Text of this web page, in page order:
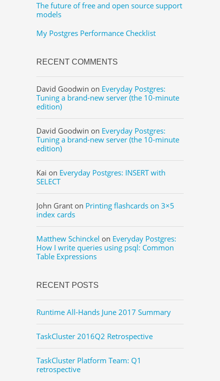
The future of free and open source support
models
My Postgres Performance Checklist
RECENT COMMENTS
David Goodwin on Everyday Postgres:
Tuning a brand-new server (the 10-minute
edition)
David Goodwin on Everyday Postgres:
Tuning a brand-new server (the 10-minute
edition)
Kai on Everyday Postgres: INSERT with
SELECT
John Grant on Printing flashcards on 3×5
index cards
Matthew Schinckel on Everyday Postgres:
How I write queries using psql: Common
Table Expressions
RECENT POSTS
Runtime All-Hands June 2017 Summary
TaskCluster 2016Q2 Retrospective
TaskCluster Platform Team: Q1
retrospective